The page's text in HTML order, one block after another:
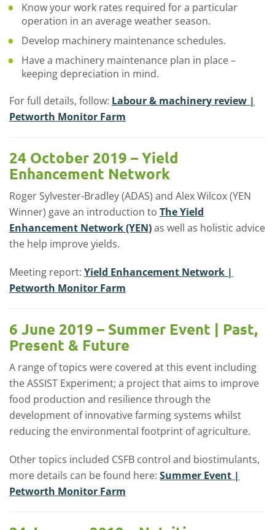
Know your work rates required for a particular
operation in an average weather season.
Develop machinery maintenance schedules.
Have a machinery maintenance plan in place –
keeping depreciation in mind.
For full details, follow: Labour & machinery review |
Petworth Monitor Farm
24 October 2019 – Yield
Enhancement Network
Roger Sylvester-Bradley (ADAS) and Alex Wilcox (YEN
Winner) gave an introduction to The Yield
Enhancement Network (YEN)as well as holistic advice
the help improve yields.
Meeting report: Yield Enhancement Network |
Petworth Monitor Farm
6 June 2019 – Summer Event | Past,
Present & Future
A range of topics were covered at this event including
the ASSIST Experiment; a project that aims to improve
food production and resilience through the
development of innovative farming systems whilst
reducing the environmental footprint of agriculture.
Other topics included CSFB control and biostimulants,
more details can be found here: Summer Event |
Petworth Monitor Farm